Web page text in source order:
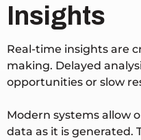
Insights
Real-time insights are
making. Delayed
opportunities or slow
Modern systems allow
data as it is generated.